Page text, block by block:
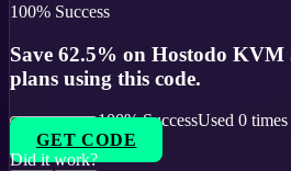
100% Success
Save 62.5% on Hostodo
plans using this code.
100% SuccessUsed 0
GET CODE
Did it work?